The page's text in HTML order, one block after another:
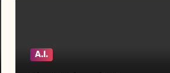
A.I.